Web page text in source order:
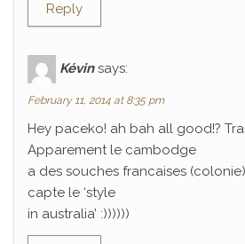
Reply
Kévin says:
February 11, 2014 at 8:35 pm
Hey paceko! ah bah all good!?
Apparement le cambodge
a des souches francaises
capte le ‘style
in australia’ :))))))